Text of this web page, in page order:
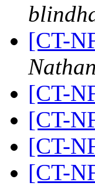
[CT-
[CT-
[CT-
[CT-
[CT-